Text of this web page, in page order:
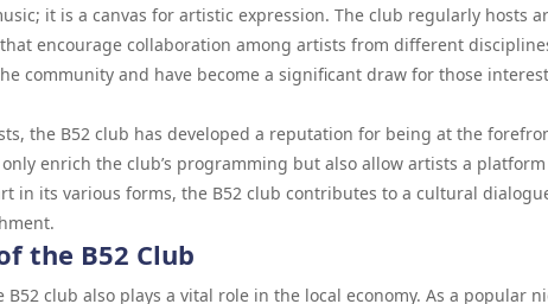
it is a canvas for artistic expression. The club regularly hosts
encourage collaboration among artists from different
community and have become a significant draw for those
the B52 club has developed a reputation for being at the
enrich the club’s programming but also allow artists a
in its various forms, the B52 club contributes to a cultural
the B52 Club
club also plays a vital role in the local economy. As a popular